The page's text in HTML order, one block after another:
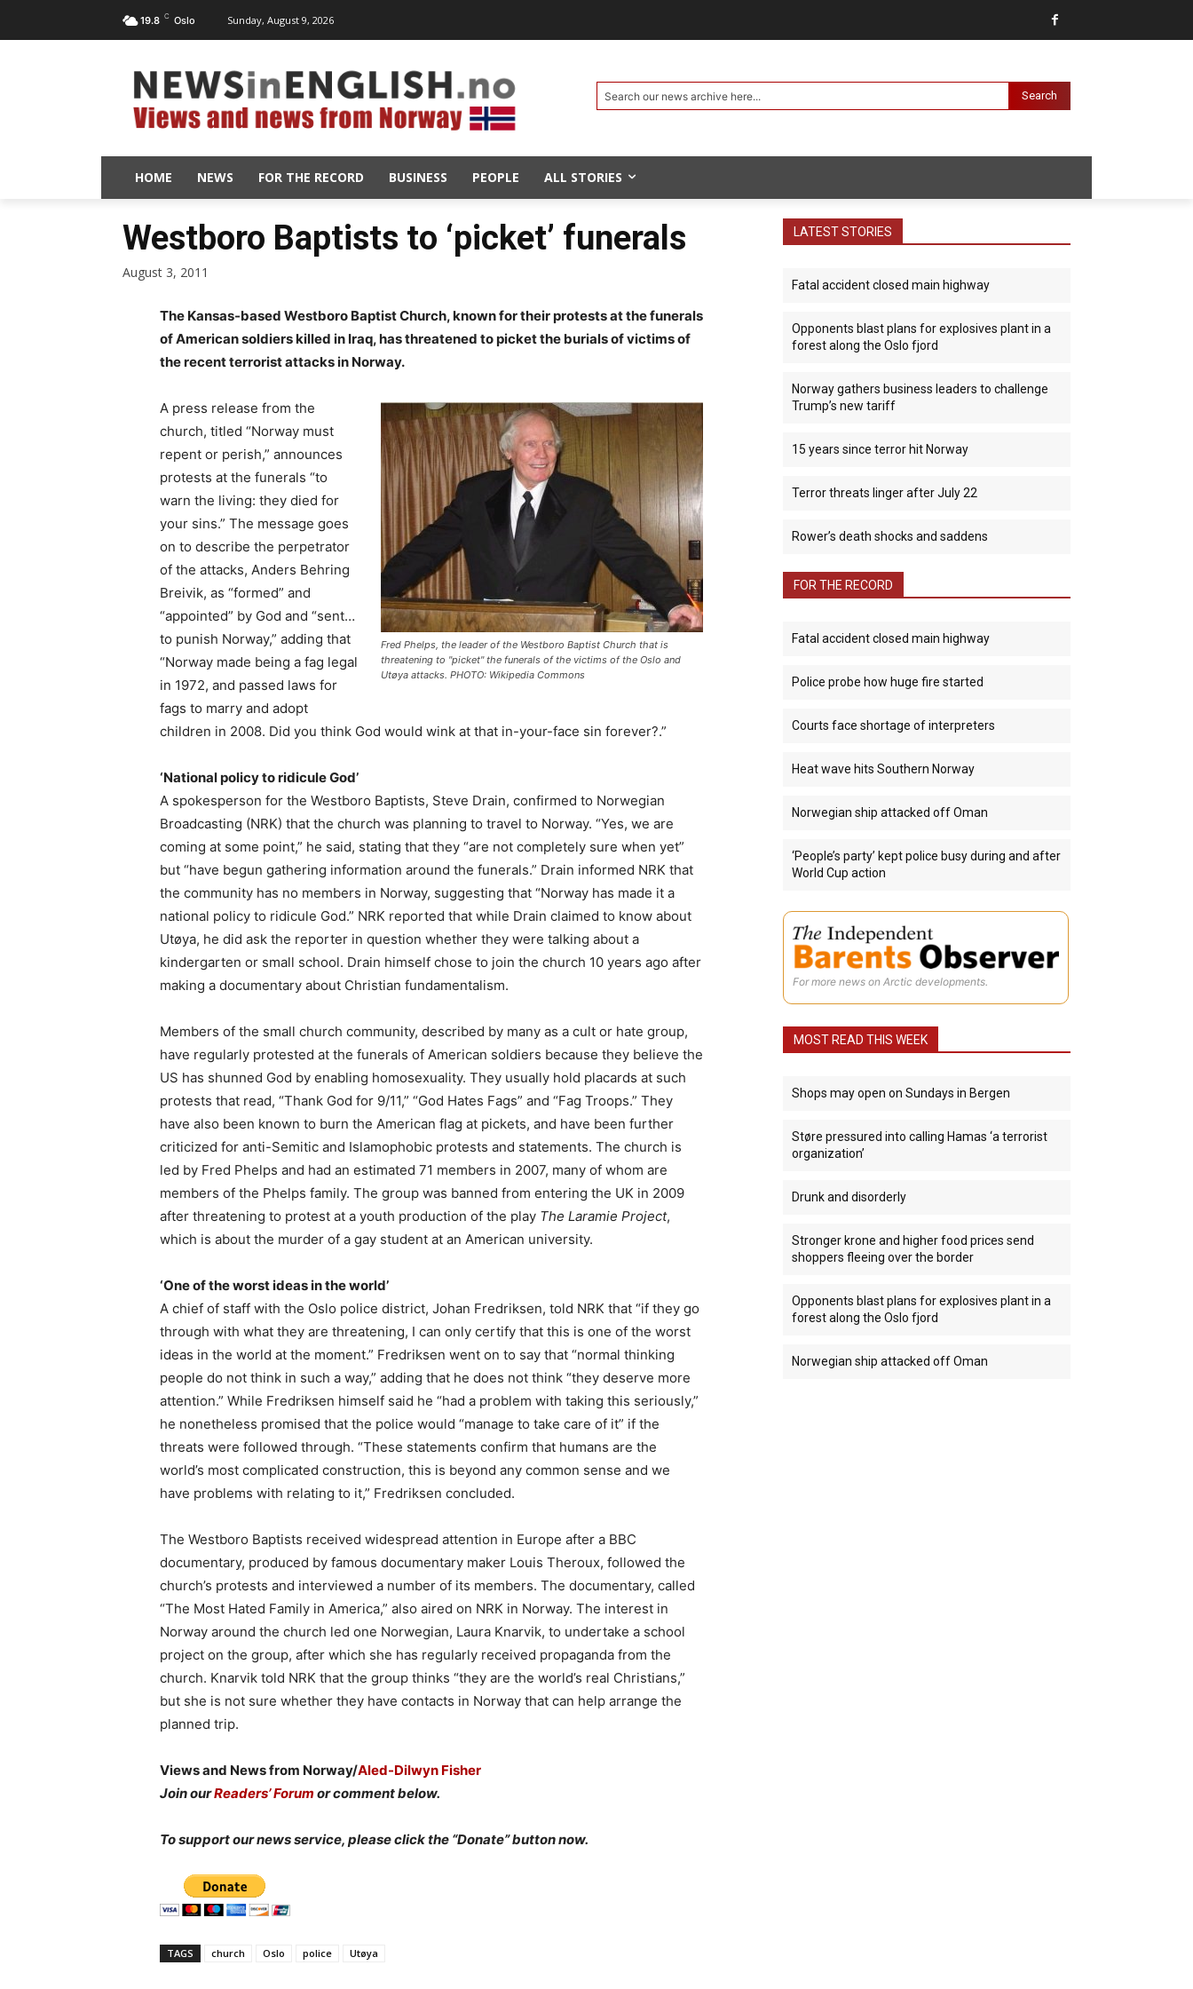
19.8 C Oslo Sunday, August 9, 2026
Search our news archive here... Search
HOME NEWS FOR THE RECORD BUSINESS PEOPLE ALL STORIES
Westboro Baptists to ‘picket’ funerals
August 3, 2011
The Kansas-based Westboro Baptist Church, known for their protests at the funerals
of American soldiers killed in Iraq, has threatened to picket the burials of victims of
the recent terrorist attacks in Norway.
Fred Phelps, the leader of the Westboro Baptist Church that is
threatening to "picket" the funerals of the victims of the Oslo and
Utøya attacks. PHOTO: Wikipedia Commons
A press release from the
church, titled “Norway must
repent or perish,” announces
protests at the funerals “to
warn the living: they died for
your sins.” The message goes
on to describe the perpetrator
of the attacks, Anders Behring
Breivik, as “formed” and
“appointed” by God and “sent…
to punish Norway,” adding that
“Norway made being a fag legal
in 1972, and passed laws for
fags to marry and adopt
children in 2008. Did you think God would wink at that in-your-face sin forever?.”
‘National policy to ridicule God’
A spokesperson for the Westboro Baptists, Steve Drain, confirmed to Norwegian
Broadcasting (NRK) that the church was planning to travel to Norway. “Yes, we are
coming at some point,” he said, stating that they “are not completely sure when yet”
but “have begun gathering information around the funerals.” Drain informed NRK that
the community has no members in Norway, suggesting that “Norway has made it a
national policy to ridicule God.” NRK reported that while Drain claimed to know about
Utøya, he did ask the reporter in question whether they were talking about a
kindergarten or small school. Drain himself chose to join the church 10 years ago after
making a documentary about Christian fundamentalism.
Members of the small church community, described by many as a cult or hate group,
have regularly protested at the funerals of American soldiers because they believe the
US has shunned God by enabling homosexuality. They usually hold placards at such
protests that read, “Thank God for 9/11,” “God Hates Fags” and “Fag Troops.” They
have also been known to burn the American flag at pickets, and have been further
criticized for anti-Semitic and Islamophobic protests and statements. The church is
led by Fred Phelps and had an estimated 71 members in 2007, many of whom are
members of the Phelps family. The group was banned from entering the UK in 2009
after threatening to protest at a youth production of the play The Laramie Project,
which is about the murder of a gay student at an American university.
‘One of the worst ideas in the world’
A chief of staff with the Oslo police district, Johan Fredriksen, told NRK that “if they go
through with what they are threatening, I can only certify that this is one of the worst
ideas in the world at the moment.” Fredriksen went on to say that “normal thinking
people do not think in such a way,” adding that he does not think “they deserve more
attention.” While Fredriksen himself said he “had a problem with taking this seriously,”
he nonetheless promised that the police would “manage to take care of it” if the
threats were followed through. “These statements confirm that humans are the
world’s most complicated construction, this is beyond any common sense and we
have problems with relating to it,” Fredriksen concluded.
The Westboro Baptists received widespread attention in Europe after a BBC
documentary, produced by famous documentary maker Louis Theroux, followed the
church’s protests and interviewed a number of its members. The documentary, called
“The Most Hated Family in America,” also aired on NRK in Norway. The interest in
Norway around the church led one Norwegian, Laura Knarvik, to undertake a school
project on the group, after which she has regularly received propaganda from the
church. Knarvik told NRK that the group thinks “they are the world’s real Christians,”
but she is not sure whether they have contacts in Norway that can help arrange the
planned trip.
Views and News from Norway/Aled-Dilwyn Fisher
Join ourReaders’ Forum or comment below.
To support our news service, please click the “Donate” button now.
TAGS church Oslo police Utøya
LATEST STORIES
Fatal accident closed main highway
Opponents blast plans for explosives plant in a
forest along the Oslo fjord
Norway gathers business leaders to challenge
Trump’s new tariff
15 years since terror hit Norway
Terror threats linger after July 22
Rower’s death shocks and saddens
FOR THE RECORD
Fatal accident closed main highway
Police probe how huge fire started
Courts face shortage of interpreters
Heat wave hits Southern Norway
Norwegian ship attacked off Oman
‘People’s party’ kept police busy during and after
World Cup action
For more news on Arctic developments.
MOST READ THIS WEEK
Shops may open on Sundays in Bergen
Støre pressured into calling Hamas ‘a terrorist
organization’
Drunk and disorderly
Stronger krone and higher food prices send
shoppers fleeing over the border
Opponents blast plans for explosives plant in a
forest along the Oslo fjord
Norwegian ship attacked off Oman